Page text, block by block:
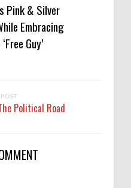
Pink & Silver
Embracing
Guy’
Political Road